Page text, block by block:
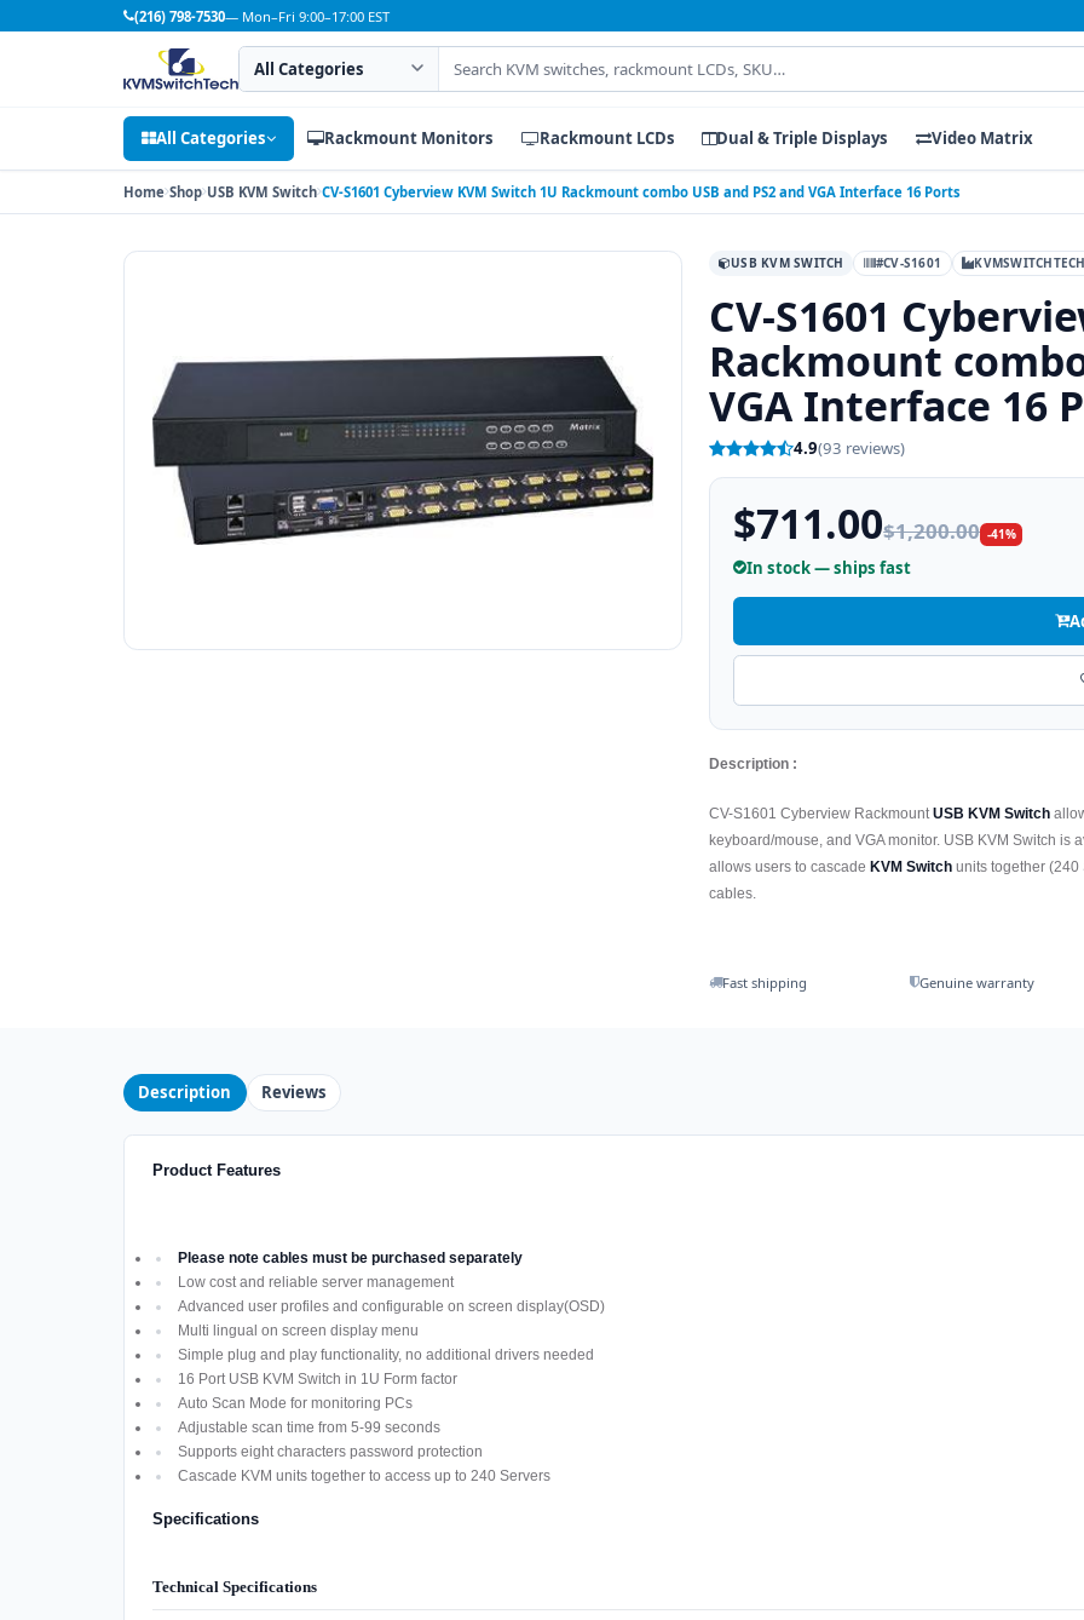
(216) 798-7530— Mon–Fri 9:00–17:00 EST
Search category
Search products
All Categories Rackmount Monitors Rackmount LCDs Dual & Triple Displays Video Matrix
Home Shop USB KVM Switch CV-S1601 Cyberview KVM Switch 1U Rackmount combo USB and PS2 and VGA Interface 16 Ports
USB KVM SWITCH #CV-S1601
CV-S1601
Rackmount
VGA Interface 16
4.9(93 reviews)
$711.00$1,200.00 -41%
In stock — ships fast
Description :
CV-S1601 Cyberview RackmountUSB KVM Switch
keyboard/mouse, and VGA monitor. USB KVM Switch
allows users to cascadeKVM Switch units together (240
cables.
Fast shipping Genuine warranty
Description Reviews
Product Features
Please note cables must be purchased separately
Low cost and reliable server management
Advanced user profiles and configurable on screen display(OSD)
Multi lingual on screen display menu
Simple plug and play functionality, no additional drivers needed
16 Port USB KVM Switch in 1U Form factor
Auto Scan Mode for monitoring PCs
Adjustable scan time from 5-99 seconds
Supports eight characters password protection
Cascade KVM units together to access up to 240 Servers
Specifications
Technical Specifications